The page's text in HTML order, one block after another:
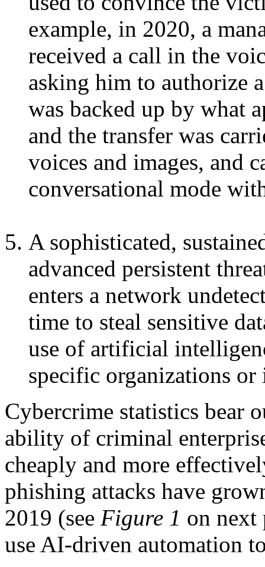
example, in 2020, a
received a call in the
asking him to authorize
was backed up by what
and the transfer was
voices and images, and
conversational mode
A sophisticated,
advanced persistent
enters a network
time to steal sensitive
use of artificial
specific organizations
Cybercrime statistics bear
ability of criminal
cheaply and more
phishing attacks have
2019 (see Figure 1 on next
use AI-driven automation